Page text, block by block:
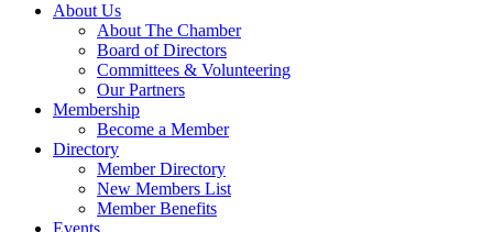
About Us
About The Chamber
Board of Directors
Committees & Volunteering
Our Partners
Membership
Become a Member
Directory
Member Directory
New Members List
Member Benefits
Events